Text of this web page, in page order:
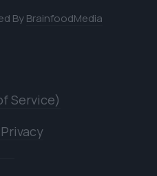
ByBrainfoodMedia
Service)